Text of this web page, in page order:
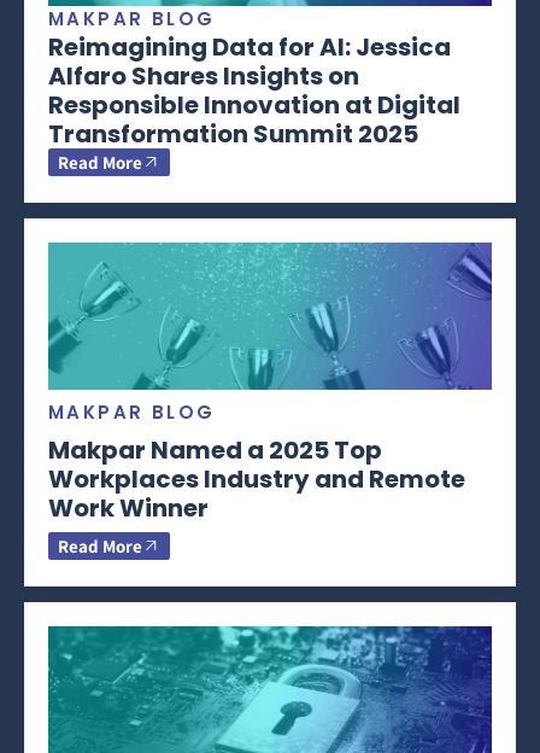
MAKPAR BLOG
Reimagining Data for AI: Jessica
Alfaro Shares Insights on
Responsible Innovation at Digital
Transformation Summit 2025
Read More
MAKPAR BLOG
Makpar Named a 2025 Top
Workplaces Industry and Remote
Work Winner
Read More